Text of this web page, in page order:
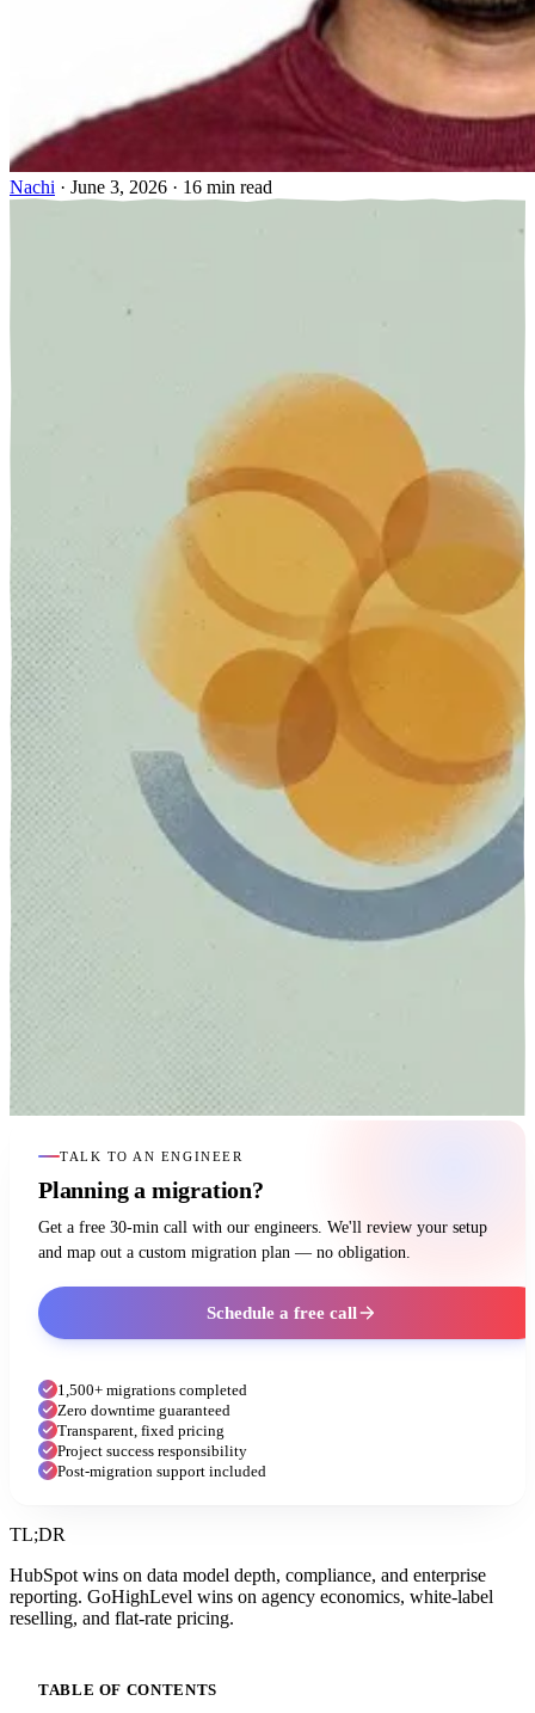
Nachi · June 3, 2026 · 16 min read
TALK TO AN ENGINEER
Planning a migration?
Get a free 30-min call with our engineers. We'll review your setup
and map out a custom migration plan — no obligation.
Schedule a free call
1,500+ migrations completed
Zero downtime guaranteed
Transparent, fixed pricing
Project success responsibility
Post-migration support included
TL;DR
HubSpot wins on data model depth, compliance, and enterprise
reporting. GoHighLevel wins on agency economics, white-label
reselling, and flat-rate pricing.
TABLE OF CONTENTS